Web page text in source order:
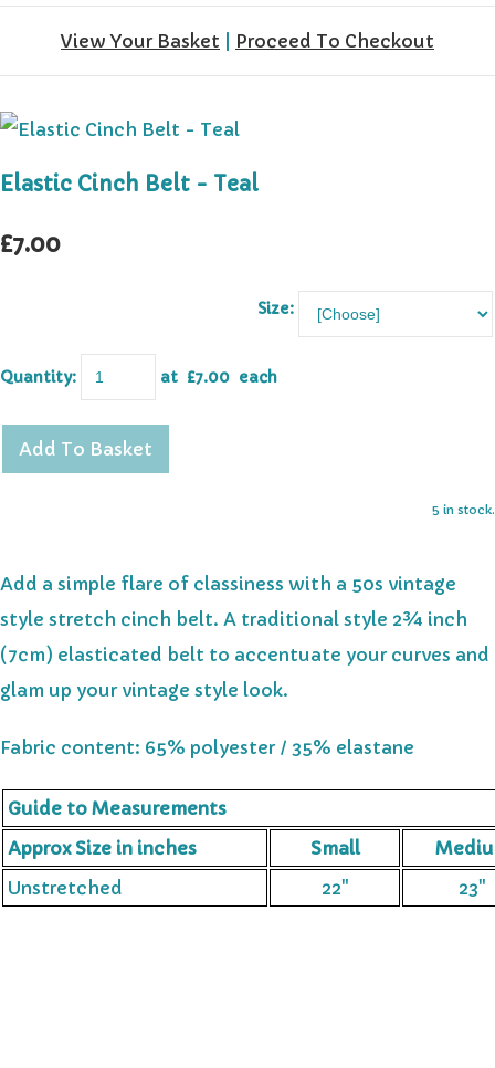
View Your Basket Proceed To Checkout
Elastic Cinch Belt - Teal
£7.00
Size:
Quantity: at £7.00 each
Add To Basket
5 in stock.
Add a simple flare of classiness with a 50s vintage
style stretch cinch belt. A traditional style 2¾ inch
(7cm) elasticated belt to accentuate your curves and
glam up your vintage style look.
Fabric content: 65% polyester / 35% elastane
Guide to Measurements
Approx Size in inches
Small
Unstretched
22" 23"